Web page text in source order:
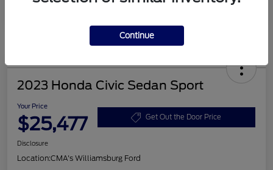
2023 Honda Civic Sedan Sport
Your Price
$25,477 Get Out the Door Price
Disclosure
Location:CMA's Williamsburg Ford
Continue